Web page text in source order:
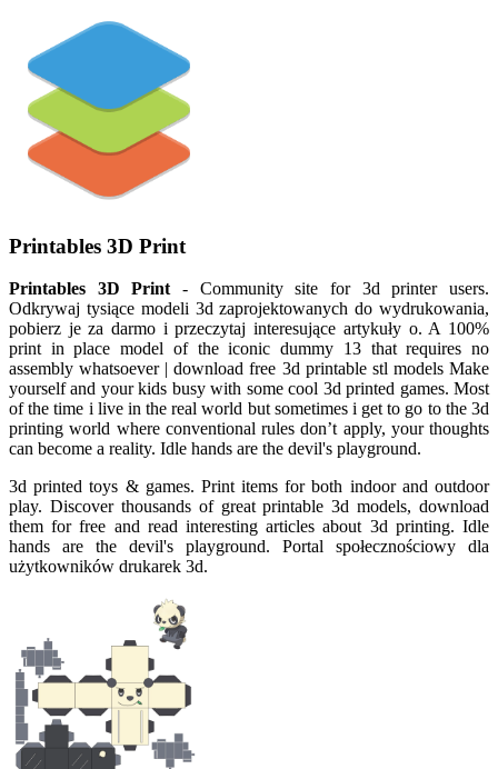
Printables 3D Print
Printables 3D Print- Community site for 3d printer users.
Odkrywaj tysiące modeli 3d zaprojektowanych do wydrukowania,
pobierz je za darmo i przeczytaj interesujące artykuły o. A 100%
print in place model of the iconic dummy 13 that requires no
assembly whatsoever | download free 3d printable stl models Make
yourself and your kids busy with some cool 3d printed games. Most
of the time i live in the real world but sometimes i get to go to the 3d
printing world where conventional rules don’t apply, your thoughts
can become a reality. Idle hands are the devil's playgrou­nd.
3d printed toys & games. Print items for both indoor and outdoor
play. Discover thousands of great printable 3d models, download
them for free and read interesting articles about 3d printing. Idle
hands are the devil's playgrou­nd. Portal społecznościowy dla
użytkowników drukarek 3d.